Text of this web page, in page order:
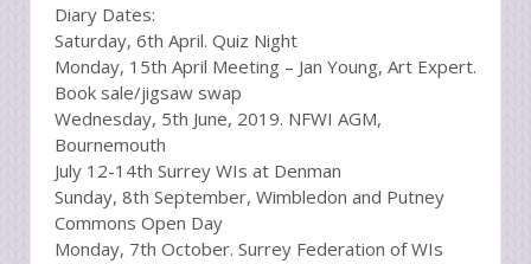
Diary Dates:
Saturday, 6th April. Quiz Night
Monday, 15th April Meeting – Jan Young, Art Expert.
Book sale/jigsaw swap
Wednesday, 5th June, 2019. NFWI AGM,
Bournemouth
July 12-14th Surrey WIs at Denman
Sunday, 8th September, Wimbledon and Putney
Commons Open Day
Monday, 7th October. Surrey Federation of WIs